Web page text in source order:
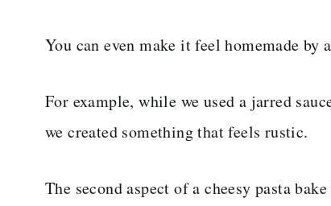
You can even make it feel homemade
For example, while we used a jarred
we created something that feels rustic.
The second aspect of a cheesy pasta